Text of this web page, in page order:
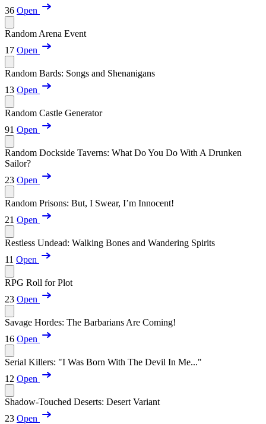
36 Open
Random Arena Event
17 Open
Random Bards: Songs and Shenanigans
13 Open
Random Castle Generator
91 Open
Random Dockside Taverns: What Do You Do With A Drunken
Sailor?
23 Open
Random Prisons: But, I Swear, I’m Innocent!
21 Open
Restless Undead: Walking Bones and Wandering Spirits
11 Open
RPG Roll for Plot
23 Open
Savage Hordes: The Barbarians Are Coming!
16 Open
Serial Killers: "I Was Born With The Devil In Me..."
12 Open
Shadow-Touched Deserts: Desert Variant
23 Open